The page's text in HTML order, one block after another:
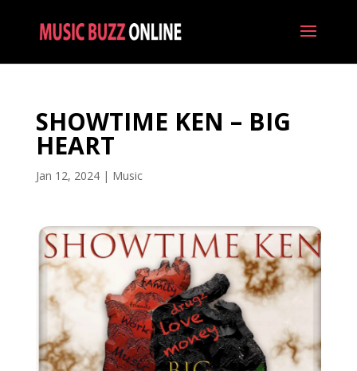
SHOWTIME KEN – BIG
HEART
Jan 12, 2024| Music